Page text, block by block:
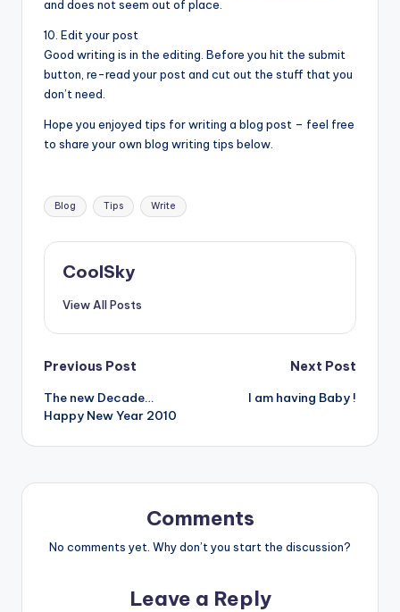
and does not seem out of place.
10. Edit your post
Good writing is in the editing. Before you hit the submit
button, re-read your post and cut out the stuff that you
don’t need.
Hope you enjoyed tips for writing a blog post – feel free
to share your own blog writing tips below.
Tags:
Blog Tips Write
CoolSky
View All Posts
Post
navigation
Previous Post
The new Decade…
Happy New Year 2010
Next Post
I am having Baby !
Comments
No comments yet. Why don’t you start the discussion?
Leave a Reply